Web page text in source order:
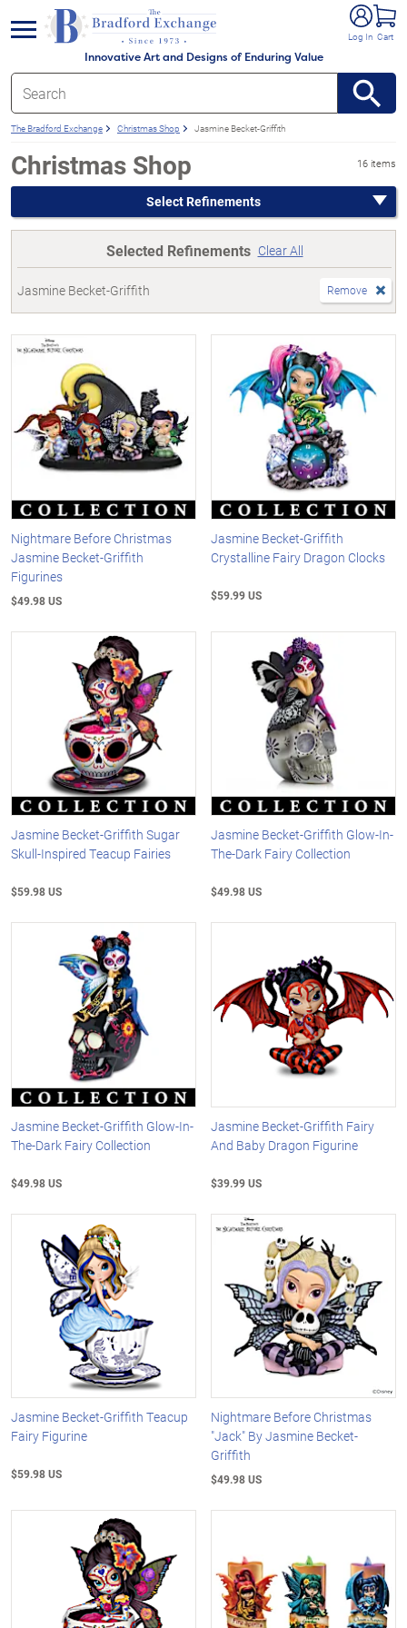
Innovative Art and Designs of Enduring Value
Log In Cart
menu
The Bradford Exchange Christmas Shop Jasmine Becket-Griffith
Christmas Shop 16 items
Select Refinements
Selected Refinements Clear All
Jasmine Becket-Griffith Remove
Nightmare Before Christmas
Jasmine Becket-Griffith
Figurines
$49.98 US
Jasmine Becket-Griffith
Crystalline Fairy Dragon Clocks
$59.99 US
Jasmine Becket-Griffith Sugar
Skull-Inspired Teacup Fairies
$59.98 US
Jasmine Becket-Griffith Glow-In-
The-Dark Fairy Collection
$49.98 US
Jasmine Becket-Griffith Glow-In-
The-Dark Fairy Collection
$49.98 US
Jasmine Becket-Griffith Fairy
And Baby Dragon Figurine
$39.99 US
Jasmine Becket-Griffith Teacup
Fairy Figurine
$59.98 US
Nightmare Before Christmas
"Jack" By Jasmine Becket-
Griffith
$49.98 US